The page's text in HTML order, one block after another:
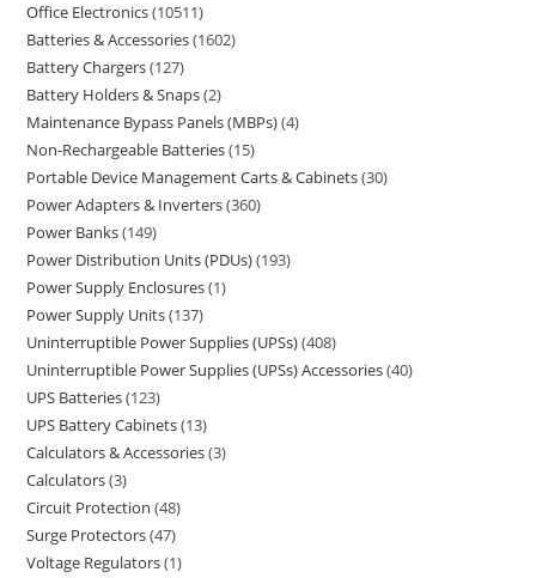
Office Electronics 10511
Batteries & Accessories 1602
Battery Chargers 127
Battery Holders & Snaps 2
Maintenance Bypass Panels (MBPs) 4
Non-Rechargeable Batteries 15
Portable Device Management Carts & Cabinets 30
Power Adapters & Inverters 360
Power Banks 149
Power Distribution Units (PDUs) 193
Power Supply Enclosures 1
Power Supply Units 137
Uninterruptible Power Supplies (UPSs) 408
Uninterruptible Power Supplies (UPSs) Accessories 40
UPS Batteries 123
UPS Battery Cabinets 13
Calculators & Accessories 3
Calculators 3
Circuit Protection 48
Surge Protectors 47
Voltage Regulators 1